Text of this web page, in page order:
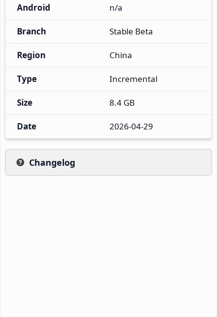
Android n/a
Branch Stable Beta
Region China
Type Incremental
Size 8.4 GB
Date 2026-04-29
Changelog